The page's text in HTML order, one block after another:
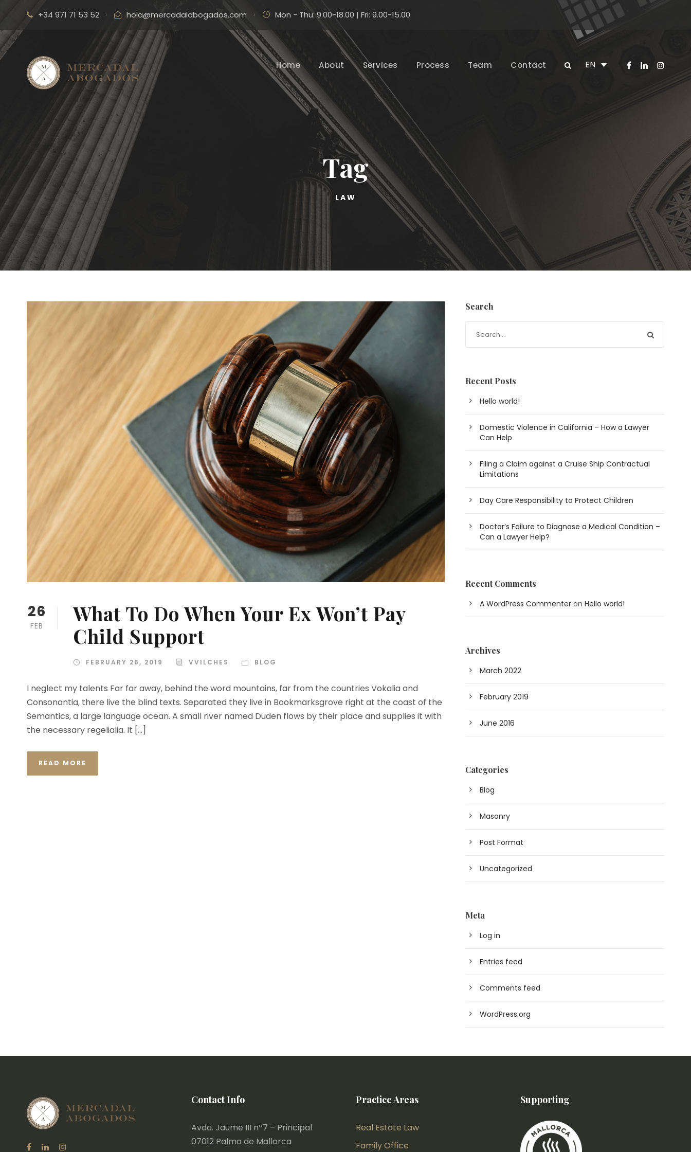
+34 971 71 53 52 · hola@mercadalabogados.com · Mon - Thu: 9.00-18.00 | Fri: 9.00-15.00
Home About Services Process Team Contact EN
Tag
LAW
26
FEB
What To Do When Your Ex Won’t Pay
Child Support
FEBRUARY 26, 2019 VVILCHES BLOG
I neglect my talents Far far away, behind the word mountains, far from the countries Vokalia and
Consonantia, there live the blind texts. Separated they live in Bookmarksgrove right at the coast of the
Semantics, a large language ocean. A small river named Duden flows by their place and supplies it with
the necessary regelialia. It […]
READ MORE
Search
Recent Posts
Hello world!
Domestic Violence in California – How a Lawyer
Can Help
Filing a Claim against a Cruise Ship Contractual
Limitations
Day Care Responsibility to Protect Children
Doctor’s Failure to Diagnose a Medical Condition –
Can a Lawyer Help?
Recent Comments
A WordPress Commenter onHello world!
Archives
March 2022
February 2019
June 2016
Categories
Blog
Masonry
Post Format
Uncategorized
Meta
Log in
Entries feed
Comments feed
WordPress.org
Contact Info
Avda. Jaume III nº7 – Principal
07012 Palma de Mallorca
Practice Areas
Real Estate Law
Family Office
Supporting